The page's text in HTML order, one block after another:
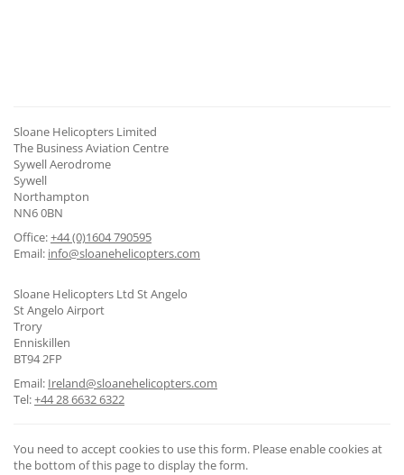
Sloane Helicopters Limited
The Business Aviation Centre
Sywell Aerodrome
Sywell
Northampton
NN6 0BN
Office:+44 (0)1604 790595
Email: info@sloanehelicopters.com
Sloane Helicopters Ltd St Angelo
St Angelo Airport
Trory
Enniskillen
BT94 2FP
Email: Ireland@sloanehelicopters.com
Tel:+44 28 6632 6322
You need to accept cookies to use this form. Please enable cookies at
the bottom of this page to display the form.